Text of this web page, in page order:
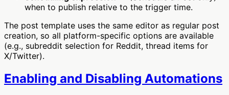
when to publish relative to the trigger time.
The post template uses the same editor as regular post
creation, so all platform-specific options are available
(e.g., subreddit selection for Reddit, thread items for
X/Twitter).
Enabling and Disabling Automations